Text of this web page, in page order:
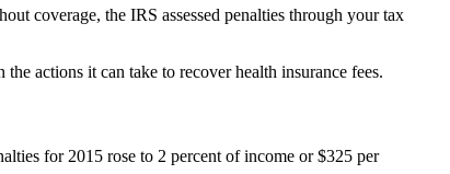
coverage, the IRS assessed penalties through your tax
actions it can take to recover health insurance fees.
for 2015 rose to 2 percent of income or $325 per